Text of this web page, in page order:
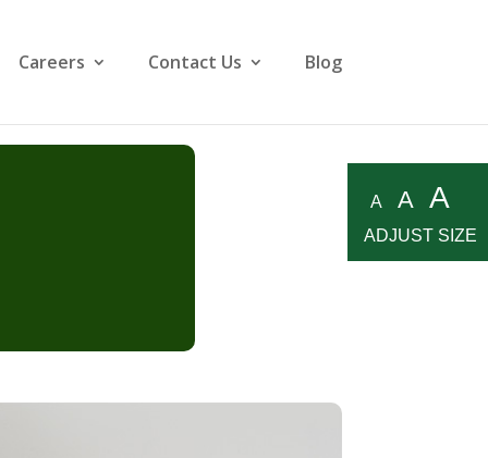
Careers Contact Us Blog
A A A
ADJUST SIZE